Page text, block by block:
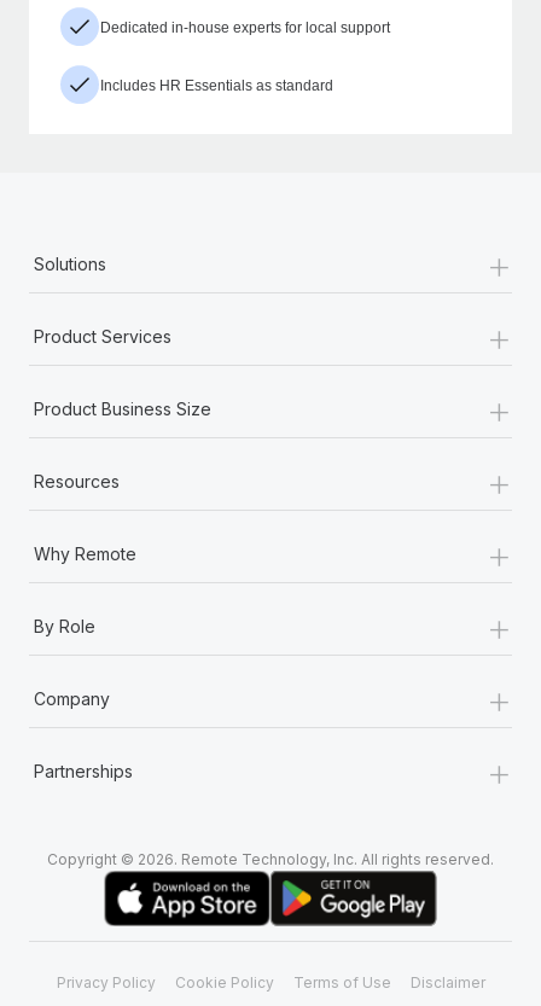
Dedicated in-house experts for local support
Includes HR Essentials as standard
Solutions +
Product Services +
Product Business Size +
Resources +
Why Remote +
By Role +
Company +
Partnerships +
Copyright © 2026. Remote Technology, Inc. All rights reserved.
Privacy Policy Cookie Policy Terms of Use Disclaimer